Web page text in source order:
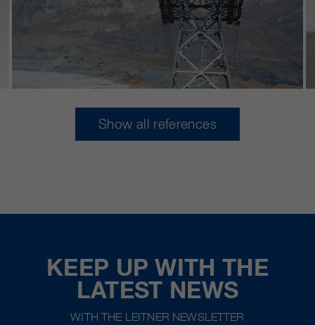
Show all references
KEEP UP WITH THE
LATEST NEWS
WITH THE LEITNER NEWSLETTER